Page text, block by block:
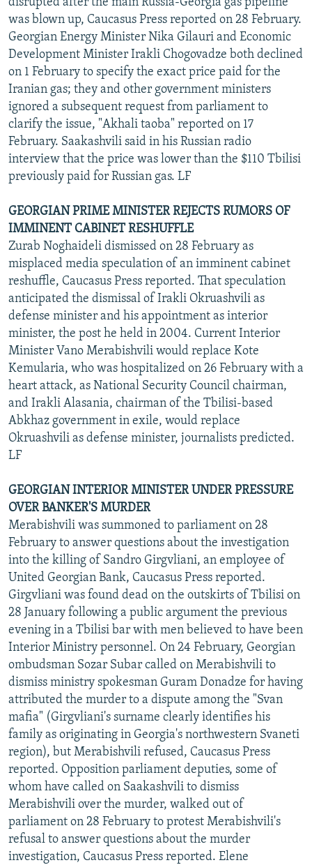
was blown up, Caucasus Press reported on 28 February.
Georgian Energy Minister Nika Gilauri and Economic
Development Minister Irakli Chogovadze both declined
on 1 February to specify the exact price paid for the
Iranian gas; they and other government ministers
ignored a subsequent request from parliament to
clarify the issue, "Akhali taoba" reported on 17
February. Saakashvili said in his Russian radio
interview that the price was lower than the $110 Tbilisi
previously paid for Russian gas. LF
GEORGIAN PRIME MINISTER REJECTS RUMORS OF
IMMINENT CABINET RESHUFFLE
Zurab Noghaideli dismissed on 28 February as
misplaced media speculation of an imminent cabinet
reshuffle, Caucasus Press reported. That speculation
anticipated the dismissal of Irakli Okruashvili as
defense minister and his appointment as interior
minister, the post he held in 2004. Current Interior
Minister Vano Merabishvili would replace Kote
Kemularia, who was hospitalized on 26 February with a
heart attack, as National Security Council chairman,
and Irakli Alasania, chairman of the Tbilisi-based
Abkhaz government in exile, would replace
Okruashvili as defense minister, journalists predicted.
LF
GEORGIAN INTERIOR MINISTER UNDER PRESSURE
OVER BANKER'S MURDER
Merabishvili was summoned to parliament on 28
February to answer questions about the investigation
into the killing of Sandro Girgvliani, an employee of
United Georgian Bank, Caucasus Press reported.
Girgvliani was found dead on the outskirts of Tbilisi on
28 January following a public argument the previous
evening in a Tbilisi bar with men believed to have been
Interior Ministry personnel. On 24 February, Georgian
ombudsman Sozar Subar called on Merabishvili to
dismiss ministry spokesman Guram Donadze for having
attributed the murder to a dispute among the "Svan
mafia" (Girgvliani's surname clearly identifies his
family as originating in Georgia's northwestern Svaneti
region), but Merabishvili refused, Caucasus Press
reported. Opposition parliament deputies, some of
whom have called on Saakashvili to dismiss
Merabishvili over the murder, walked out of
parliament on 28 February to protest Merabishvili's
refusal to answer questions about the murder
investigation, Caucasus Press reported. Elene